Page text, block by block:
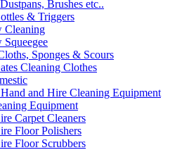
Brushes etc..
& Triggers
Cleaning
Sponges & Scours
Cleaning Clothes
and Hire Cleaning Equipment
Equipment
Carpet Cleaners
Floor Polishers
Floor Scrubbers